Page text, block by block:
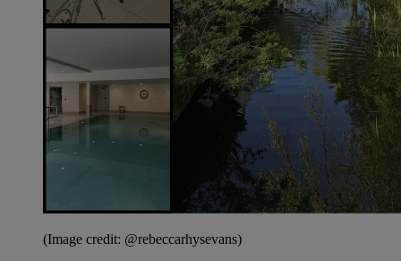
(Image credit: @rebeccarhysevans)